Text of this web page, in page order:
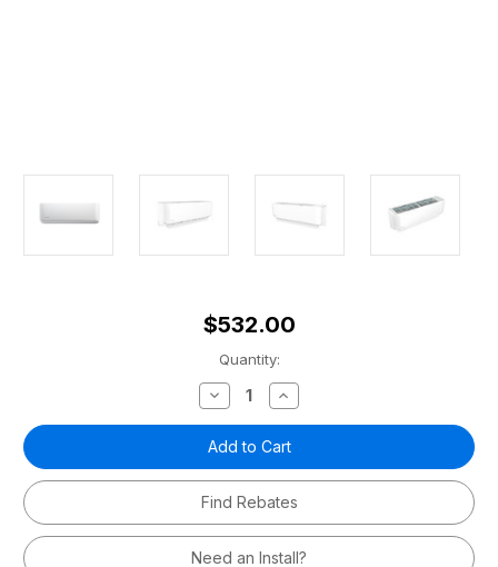
$532.00
Quantity:
Decrease
Quantity
of
MRCOOL®
9k
DIY
5th
Generation
Split
Increase
Quantity
of
MRCOOL®
9k
DIY
5th
Generation
Split
Air
Find Rebates
Need an Install?